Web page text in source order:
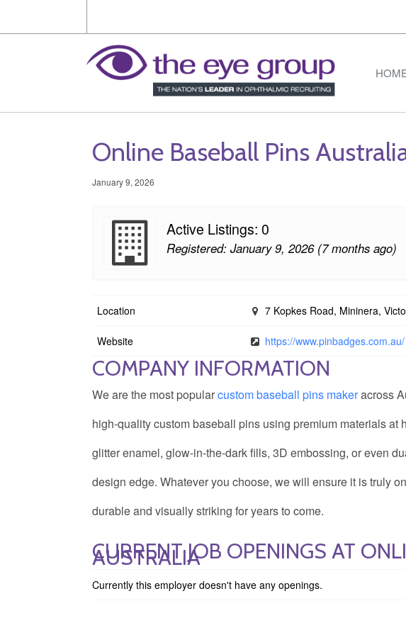
Online Baseball Pins
January 9, 2026
Active Listings: 0
Registered: January 9, 2026 (7 months ago)
Location 7 Kopkes Road, Mininera,
Website https://www.pinbadges.com.au/
COMPANY INFORMATION
We are the most popularcustom baseball pins makeracross
high-quality custom baseball pins using premium materials at
glitter enamel, glow-in-the-dark fills, 3D embossing, or even
design edge. Whatever you choose, we will ensure it is truly
durable and visually striking for years to come.
CURRENT JOB OPENINGS AT
AUSTRALIA
Currently this employer doesn't have any openings.